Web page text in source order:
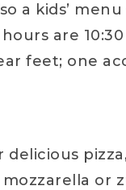
a kids’
are
feet; one
or